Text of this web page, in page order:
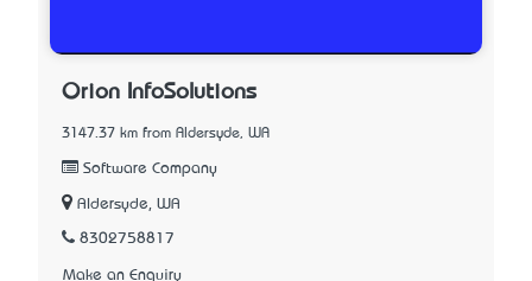
Orion InfoSolutions
3147.37 km from Aldersyde, WA
Software Company
Aldersyde, WA
8302758817
Make an Enquiry